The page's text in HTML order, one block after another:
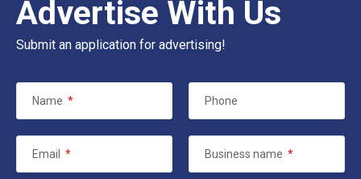
Advertise With Us
Submit an application for advertising!
Name * Phone
Email * Business name *